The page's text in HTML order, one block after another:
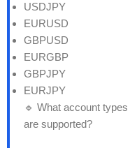
USDJPY
EURUSD
GBPUSD
EURGBP
GBPJPY
EURJPY
🔹 What account types
are supported?